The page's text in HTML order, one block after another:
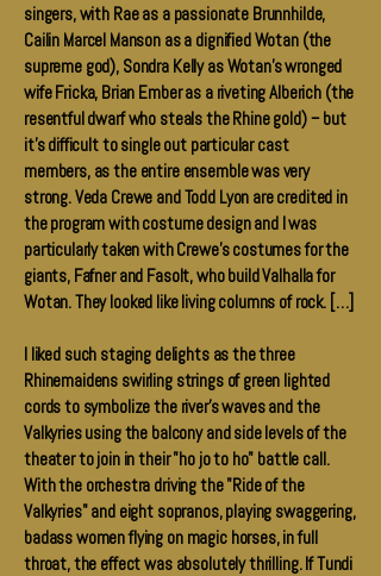
singers, with Rae as a passionate Brunnhilde,
Cailin Marcel Manson as a dignified Wotan (the
supreme god), Sondra Kelly as Wotan's wronged
wife Fricka, Brian Ember as a riveting Alberich (the
resentful dwarf who steals the Rhine gold) -- but
it's difficult to single out particular cast
members, as the entire ensemble was very
strong. Veda Crewe and Todd Lyon are credited in
the program with costume design and I was
particularly taken with Crewe's costumes for the
giants, Fafner and Fasolt, who build Valhalla for
Wotan. They looked like living columns of rock. […]
I liked such staging delights as the three
Rhinemaidens swirling strings of green lighted
cords to symbolize the river's waves and the
Valkyries using the balcony and side levels of the
theater to join in their "ho jo to ho" battle call.
With the orchestra driving the "Ride of the
Valkyries" and eight sopranos, playing swaggering,
badass women flying on magic horses, in full
throat, the effect was absolutely thrilling. If Tundi